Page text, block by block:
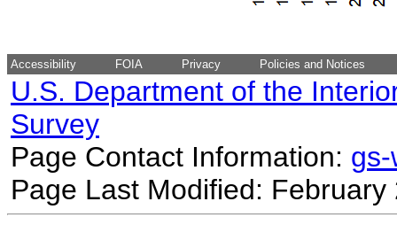
Accessibility FOIA Privacy Policies and Notices
U.S. Department of the
Survey
Page Contact Information:
Page Last Modified: